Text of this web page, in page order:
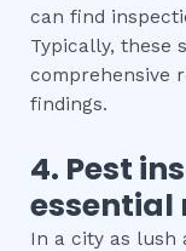
can find
Typically, these
comprehensive
findings.
4. Pest
essential
In a city as lush